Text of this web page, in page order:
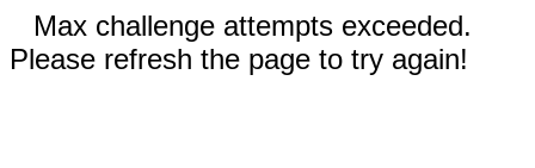
Max challenge attempts exceeded.
Please refresh the page to try again!